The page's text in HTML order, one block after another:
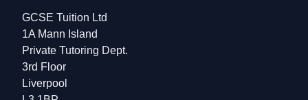
GCSE Tuition Ltd
1A Mann Island
Private Tutoring Dept.
3rd Floor
Liverpool